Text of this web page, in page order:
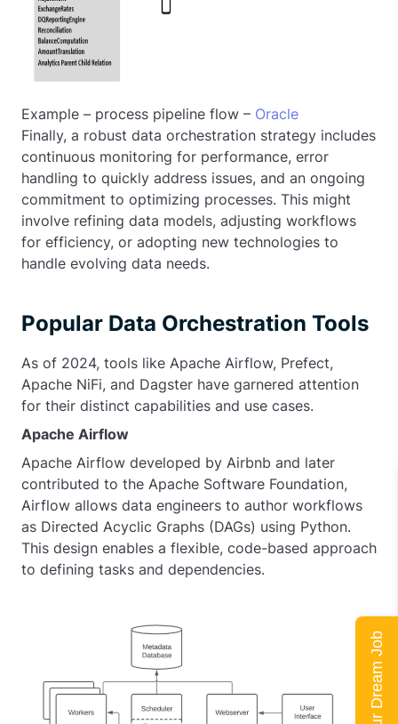
Example – process pipeline flow – Oracle
Finally, a robust data orchestration strategy includes
continuous monitoring for performance, error
handling to quickly address issues, and an ongoing
commitment to optimizing processes. This might
involve refining data models, adjusting workflows
for efficiency, or adopting new technologies to
handle evolving data needs.
Popular Data Orchestration Tools
As of 2024, tools like Apache Airflow, Prefect,
Apache NiFi, and Dagster have garnered attention
for their distinct capabilities and use cases.
Apache Airflow
Apache Airflow developed by Airbnb and later
contributed to the Apache Software Foundation,
Airflow allows data engineers to author workflows
as Directed Acyclic Graphs (DAGs) using Python.
This design enables a flexible, code-based approach
to defining tasks and dependencies.